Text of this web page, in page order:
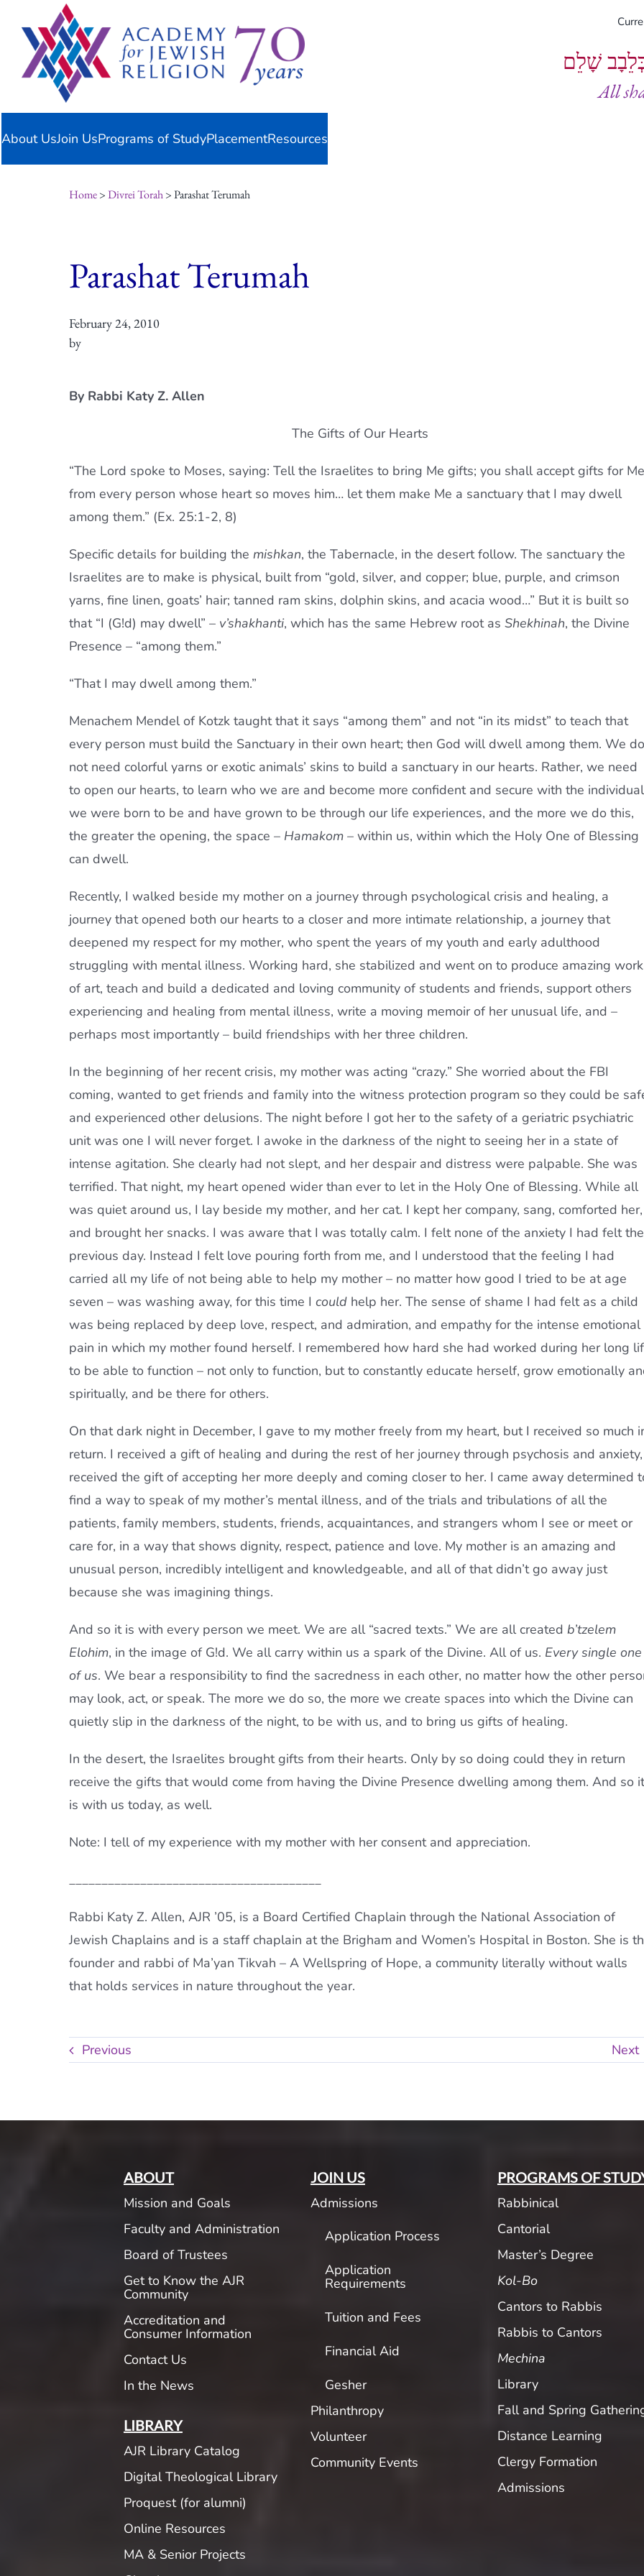
content
שָׁלֵם
All
About UsJoin UsPrograms of StudyPlacementResources
Home>Divrei Torah> Parashat Terumah
Parashat Terumah
February 24, 2010
by
By Rabbi Katy Z. Allen
The Gifts of Our Hearts
“The Lord spoke to Moses, saying: Tell the Israelites to bring Me gifts; you shall accept gifts for Me
from every person whose heart so moves him… let them make Me a sanctuary that I may dwell
among them.” (Ex. 25:1-2, 8)
Specific details for building the mishkan, the Tabernacle, in the desert follow. The sanctuary the
Israelites are to make is physical, built from “gold, silver, and copper; blue, purple, and crimson
yarns, fine linen, goats’ hair; tanned ram skins, dolphin skins, and acacia wood…” But it is built so
that “I (G!d) may dwell” – v’shakhanti, which has the same Hebrew root as Shekhinah, the Divine
Presence – “among them.”
“That I may dwell among them.”
Menachem Mendel of Kotzk taught that it says “among them” and not “in its midst” to teach that
every person must build the Sanctuary in their own heart; then God will dwell among them. We do
not need colorful yarns or exotic animals’ skins to build a sanctuary in our hearts. Rather, we need
to open our hearts, to learn who we are and become more confident and secure with the individual
we were born to be and have grown to be through our life experiences, and the more we do this,
the greater the opening, the space – Hamakom – within us, within which the Holy One of Blessing
can dwell.
Recently, I walked beside my mother on a journey through psychological crisis and healing, a
journey that opened both our hearts to a closer and more intimate relationship, a journey that
deepened my respect for my mother, who spent the years of my youth and early adulthood
struggling with mental illness. Working hard, she stabilized and went on to produce amazing
of art, teach and build a dedicated and loving community of students and friends, support others
experiencing and healing from mental illness, write a moving memoir of her unusual life, and –
perhaps most importantly – build friendships with her three children.
In the beginning of her recent crisis, my mother was acting “crazy.” She worried about the FBI
coming, wanted to get friends and family into the witness protection program so they could be
and experienced other delusions. The night before I got her to the safety of a geriatric psychiatric
unit was one I will never forget. I awoke in the darkness of the night to seeing her in a state of
intense agitation. She clearly had not slept, and her despair and distress were palpable. She was
terrified. That night, my heart opened wider than ever to let in the Holy One of Blessing. While all
was quiet around us, I lay beside my mother, and her cat. I kept her company, sang, comforted her,
and brought her snacks. I was aware that I was totally calm. I felt none of the anxiety I had felt the
previous day. Instead I felt love pouring forth from me, and I understood that the feeling I had
carried all my life of not being able to help my mother – no matter how good I tried to be at age
seven – was washing away, for this time I couldhelp her. The sense of shame I had felt as a child
was being replaced by deep love, respect, and admiration, and empathy for the intense emotional
pain in which my mother found herself. I remembered how hard she had worked during her long
to be able to function – not only to function, but to constantly educate herself, grow emotionally
spiritually, and be there for others.
On that dark night in December, I gave to my mother freely from my heart, but I received so much
return. I received a gift of healing and during the rest of her journey through psychosis and
received the gift of accepting her more deeply and coming closer to her. I came away determined
find a way to speak of my mother’s mental illness, and of the trials and tribulations of all the
patients, family members, students, friends, acquaintances, and strangers whom I see or meet or
care for, in a way that shows dignity, respect, patience and love. My mother is an amazing and
unusual person, incredibly intelligent and knowledgeable, and all of that didn’t go away just
because she was imagining things.
And so it is with every person we meet. We are all “sacred texts.” We are all created b’tzelem
Elohim, in the image of G!d. We all carry within us a spark of the Divine. All of us. Every single one
of us. We bear a responsibility to find the sacredness in each other, no matter how the other
may look, act, or speak. The more we do so, the more we create spaces into which the Divine can
quietly slip in the darkness of the night, to be with us, and to bring us gifts of healing.
In the desert, the Israelites brought gifts from their hearts. Only by so doing could they in return
receive the gifts that would come from having the Divine Presence dwelling among them. And so it
is with us today, as well.
Note: I tell of my experience with my mother with her consent and appreciation.
_______________________________________
Rabbi Katy Z. Allen, AJR ’05, is a Board Certified Chaplain through the National Association of
Jewish Chaplains and is a staff chaplain at the Brigham and Women’s Hospital in Boston. She is
founder and rabbi of Ma’yan Tikvah – A Wellspring of Hope, a community literally without walls
that holds services in nature throughout the year.
Previous Next
ABOUT
Mission and Goals
Faculty and Administration
Board of Trustees
Get to Know the AJR
Community
Accreditation and
Consumer Information
Contact Us
In the News
LIBRARY
AJR Library Catalog
Digital Theological Library
Proquest (for alumni)
Online Resources
MA & Senior Projects
JOIN US
Admissions
Application Process
Application
Requirements
Tuition and Fees
Financial Aid
Gesher
Philanthropy
Volunteer
Community Events
PROGRAMS OF
Rabbinical
Cantorial
Master’s Degree
Kol-Bo
Cantors to Rabbis
Rabbis to Cantors
Mechina
Library
Fall and Spring
Distance Learning
Clergy Formation
Admissions